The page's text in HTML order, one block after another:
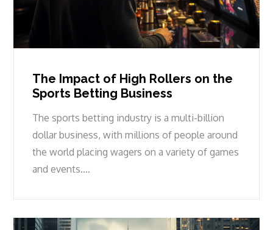
The Impact of High Rollers on the
Sports Betting Business
The sports betting industry is a multi-billion
dollar business, with millions of people around
the world placing wagers on a variety of games
and events.…